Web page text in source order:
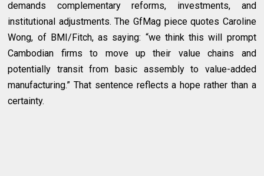
demands complementary reforms, investments, and
institutional adjustments. The GfMag piece quotes Caroline
Wong, of BMI/Fitch, as saying: “we think this will prompt
Cambodian firms to move up their value chains and
potentially transit from basic assembly to value-added
manufacturing.” That sentence reflects a hope rather than a
certainty.